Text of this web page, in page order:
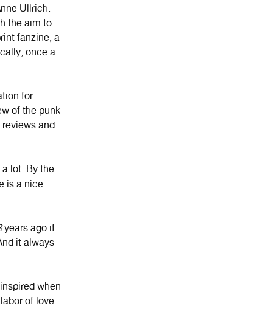
Ullrich.
the aim to
fanzine, a
once a
for
of the punk
and
lot. By the
is a nice
years ago if
it always
when
of love